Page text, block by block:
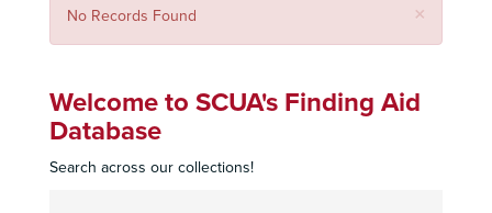
×
No Records Found
Welcome to SCUA's Finding Aid
Database
Search across our collections!